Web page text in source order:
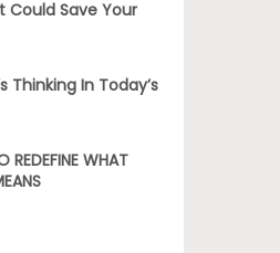
Could Save Your
Thinking In Today’s
REDEFINE WHAT